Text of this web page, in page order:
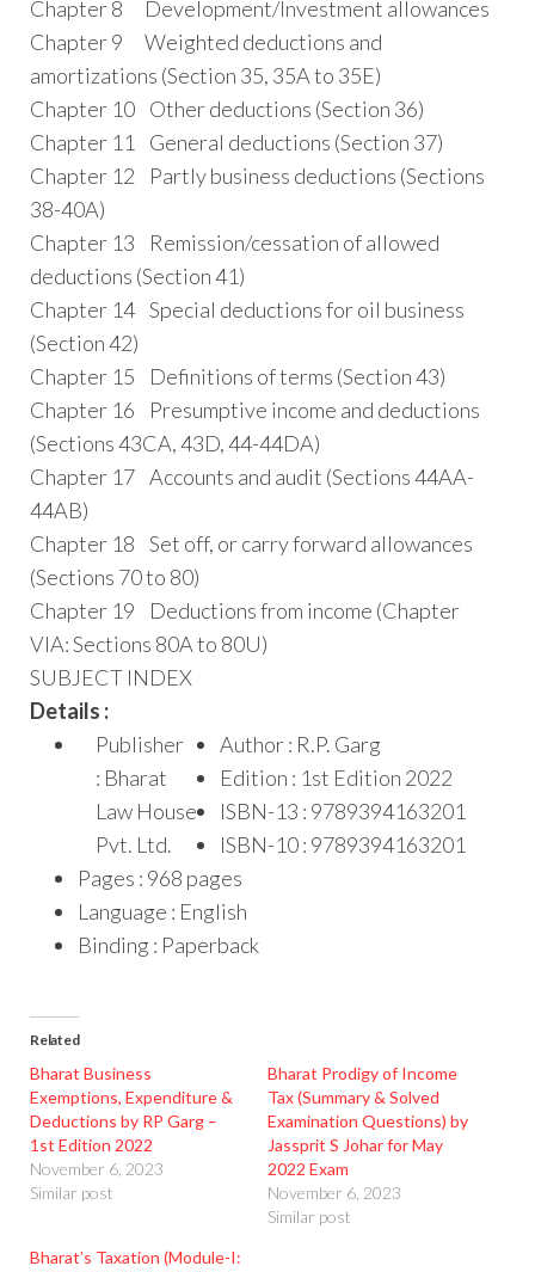
Chapter 8 Development/Investment allowances
Chapter 9 Weighted deductions and
amortizations (Section 35, 35A to 35E)
Chapter 10 Other deductions (Section 36)
Chapter 11 General deductions (Section 37)
Chapter 12 Partly business deductions (Sections
38-40A)
Chapter 13 Remission/cessation of allowed
deductions (Section 41)
Chapter 14 Special deductions for oil business
(Section 42)
Chapter 15 Definitions of terms (Section 43)
Chapter 16 Presumptive income and deductions
(Sections 43CA, 43D, 44-44DA)
Chapter 17 Accounts and audit (Sections 44AA-
44AB)
Chapter 18 Set off, or carry forward allowances
(Sections 70 to 80)
Chapter 19 Deductions from income (Chapter
VIA: Sections 80A to 80U)
SUBJECT INDEX
Details :
Publisher
: Bharat
Law House
Pvt. Ltd.
Author : R.P. Garg
Edition : 1st Edition 2022
ISBN-13 : 9789394163201
ISBN-10 : 9789394163201
Pages : 968 pages
Language : English
Binding : Paperback
Related
Bharat Business
Exemptions, Expenditure &
Deductions by RP Garg –
1st Edition 2022
November 6, 2023
Similar post
Bharat Prodigy of Income
Tax (Summary & Solved
Examination Questions) by
Jassprit S Johar for May
2022 Exam
November 6, 2023
Similar post
Bharat’s Taxation (Module-I: